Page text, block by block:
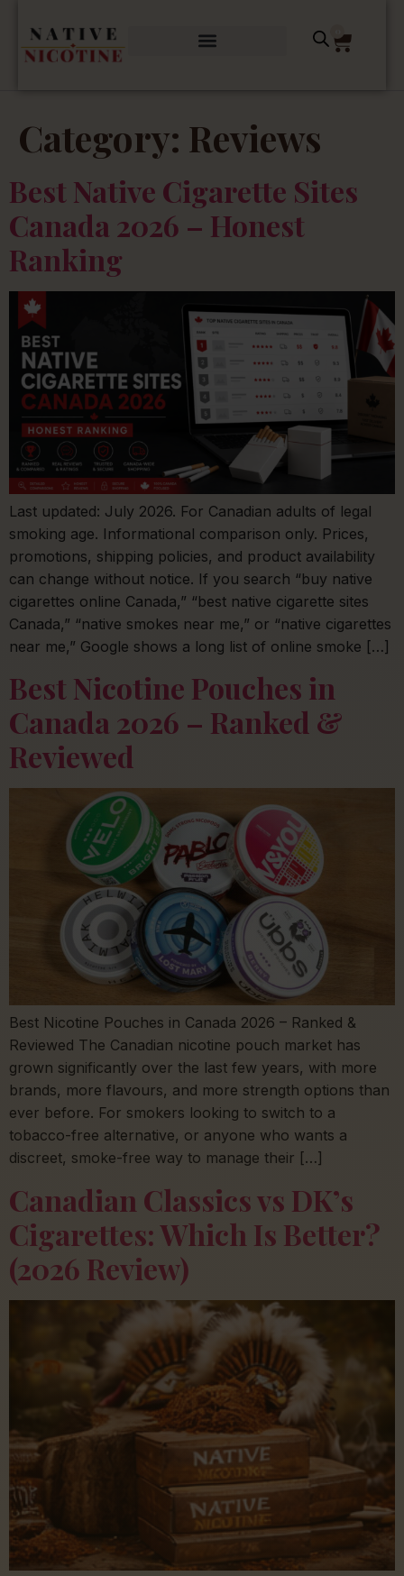
Category: Reviews
Best Native Cigarette Sites
Canada 2026 – Honest
Ranking
Last updated: July 2026. For Canadian adults of legal
smoking age. Informational comparison only. Prices,
promotions, shipping policies, and product availability
can change without notice. If you search “buy native
cigarettes online Canada,” “best native cigarette sites
Canada,” “native smokes near me,” or “native cigarettes
near me,” Google shows a long list of online smoke […]
Best Nicotine Pouches in
Canada 2026 – Ranked &
Reviewed
Best Nicotine Pouches in Canada 2026 – Ranked &
Reviewed The Canadian nicotine pouch market has
grown significantly over the last few years, with more
brands, more flavours, and more strength options than
ever before. For smokers looking to switch to a
tobacco-free alternative, or anyone who wants a
discreet, smoke-free way to manage their […]
Canadian Classics vs DK’s
Cigarettes: Which Is Better?
(2026 Review)